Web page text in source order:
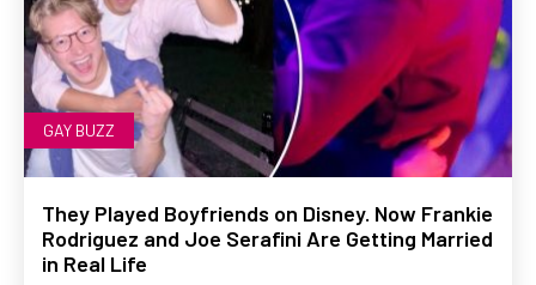
GAY BUZZ
They Played Boyfriends on Disney. Now Frankie
Rodriguez and Joe Serafini Are Getting Married
in Real Life